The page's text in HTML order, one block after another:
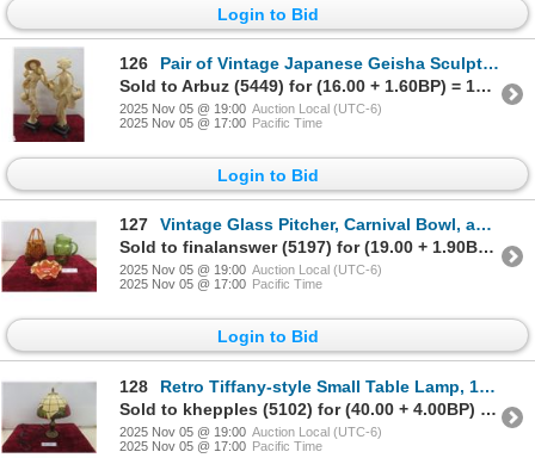
Login to Bid
126
Pair of Vintage Japanese Geisha Sculptures, 17" Tall
Sold to Arbuz (5449) for (16.00 + 1.60BP) = 17.60
2025 Nov 05 @ 19:00 Auction Local (UTC-6)
2025 Nov 05 @ 17:00 Pacific Time
Login to Bid
127
Vintage Glass Pitcher, Carnival Bowl, and Glass Purse, 11 1/2" High
Sold to finalanswer (5197) for (19.00 + 1.90BP) = 20.90
2025 Nov 05 @ 19:00 Auction Local (UTC-6)
2025 Nov 05 @ 17:00 Pacific Time
Login to Bid
128
Retro Tiffany-style Small Table Lamp, 15 1/2" High
Sold to khepples (5102) for (40.00 + 4.00BP) = 44.00
2025 Nov 05 @ 19:00 Auction Local (UTC-6)
2025 Nov 05 @ 17:00 Pacific Time